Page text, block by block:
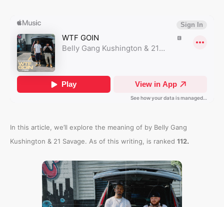
In this article, we’ll explore the meaning of by Belly Gang
Kushington & 21 Savage. As of this writing, is ranked 112.